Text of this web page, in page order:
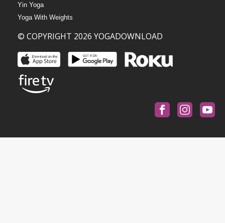
Yin Yoga
Yoga With Weights
© COPYRIGHT 2026 YOGADOWNLOAD